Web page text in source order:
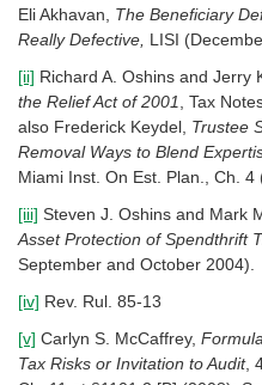
Eli Akhavan, The Beneficiary
Really Defective, LISI
[ii] Richard A. Oshins and Jerry
the Relief Act of 2001
, Tax
also Frederick Keydel, Trustee
Removal Ways to Blend
Miami Inst. On Est. Plan., Ch. 4
[iii] Steven J. Oshins and Mark
Asset Protection of Spendthrift
September and October 2004).
[iv] Rev. Rul. 85-13
[v] Carlyn S. McCaffrey,
Tax Risks or Invitation to Audit,